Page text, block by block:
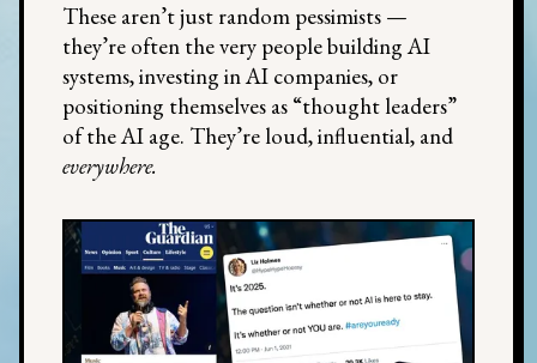
These aren’t just random pessimists —
they’re often the very people building AI
systems, investing in AI companies, or
positioning themselves as “thought leaders”
of the AI age. They’re loud, influential, and
everywhere.